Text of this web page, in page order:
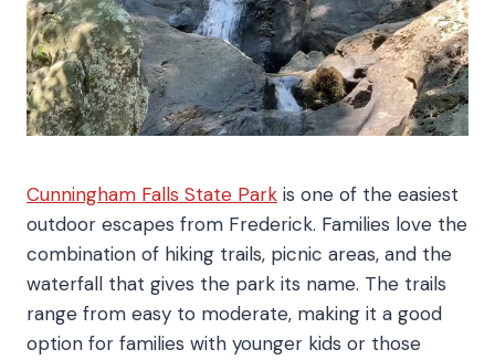
Cunningham Falls State Park is one of the easiest
outdoor escapes from Frederick. Families love the
combination of hiking trails, picnic areas, and the
waterfall that gives the park its name. The trails
range from easy to moderate, making it a good
option for families with younger kids or those